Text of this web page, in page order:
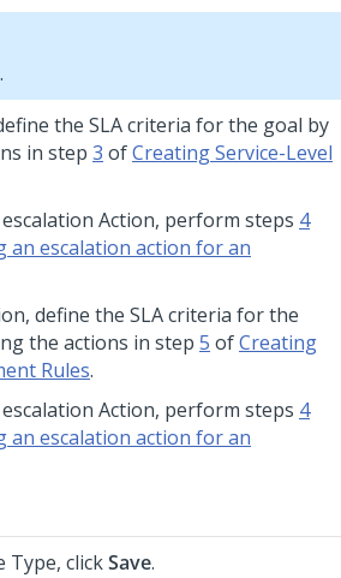
.
the SLA criteria for the goal by
in step 3 ofCreating Service-Level
Action, perform steps 4
an escalation action for an
define the SLA criteria for the
the actions in step 5 ofCreating
Rules.
Action, perform steps 4
an escalation action for an
Type, clickSave.